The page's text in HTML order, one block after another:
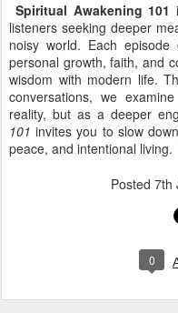
Spiritual Awakening 101
listeners seeking deeper
noisy world. Each episode
personal growth, faith, and
wisdom with modern life.
conversations, we
reality, but as a deeper
101 invites you to slow
peace, and intentional living.
Posted 7th
0